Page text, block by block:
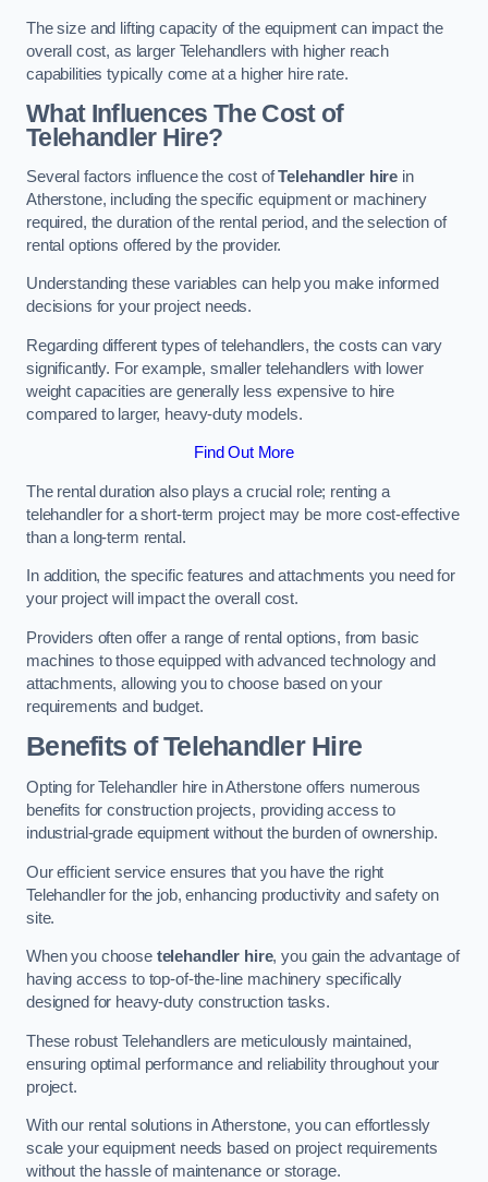
The size and lifting capacity of the equipment can impact the
overall cost, as larger Telehandlers with higher reach
capabilities typically come at a higher hire rate.
What Influences The Cost of
Telehandler Hire?
Several factors influence the cost ofTelehandler hire in
Atherstone, including the specific equipment or machinery
required, the duration of the rental period, and the selection of
rental options offered by the provider.
Understanding these variables can help you make informed
decisions for your project needs.
Regarding different types of telehandlers, the costs can vary
significantly. For example, smaller telehandlers with lower
weight capacities are generally less expensive to hire
compared to larger, heavy-duty models.
Find Out More
The rental duration also plays a crucial role; renting a
telehandler for a short-term project may be more cost-effective
than a long-term rental.
In addition, the specific features and attachments you need for
your project will impact the overall cost.
Providers often offer a range of rental options, from basic
machines to those equipped with advanced technology and
attachments, allowing you to choose based on your
requirements and budget.
Benefits of Telehandler Hire
Opting for Telehandler hire in Atherstone offers numerous
benefits for construction projects, providing access to
industrial-grade equipment without the burden of ownership.
Our efficient service ensures that you have the right
Telehandler for the job, enhancing productivity and safety on
site.
When you choose telehandler hire, you gain the advantage of
having access to top-of-the-line machinery specifically
designed for heavy-duty construction tasks.
These robust Telehandlers are meticulously maintained,
ensuring optimal performance and reliability throughout your
project.
With our rental solutions in Atherstone, you can effortlessly
scale your equipment needs based on project requirements
without the hassle of maintenance or storage.